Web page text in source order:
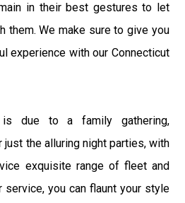
in their best gestures to let
them. We make sure to give you
experience with our Connecticut
is due to a family gathering,
just the alluring night parties, with
exquisite range of fleet and
you can flaunt your style